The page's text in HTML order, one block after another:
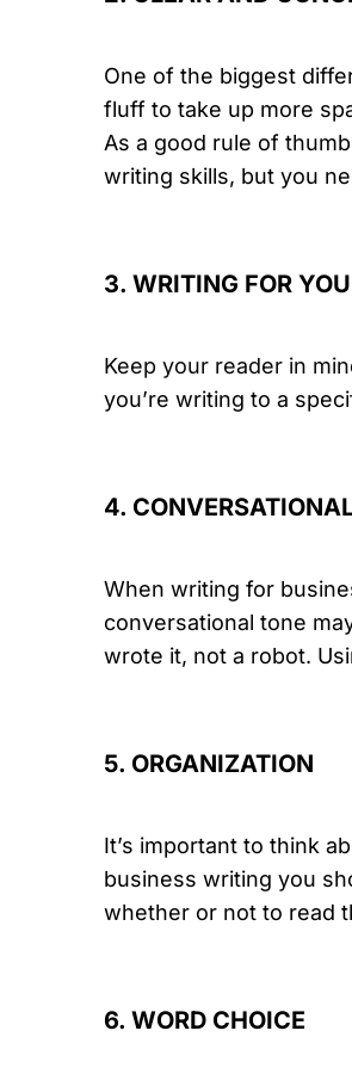
One of the biggest
fluff to take up more
As a good rule of
writing skills, but you
3. WRITING FOR
Keep your reader in
you’re writing to a
4.
When writing for
conversational tone
wrote it, not a robot.
5. ORGANIZATION
It’s important to think
business writing you
whether or not to read
6. WORD CHOICE